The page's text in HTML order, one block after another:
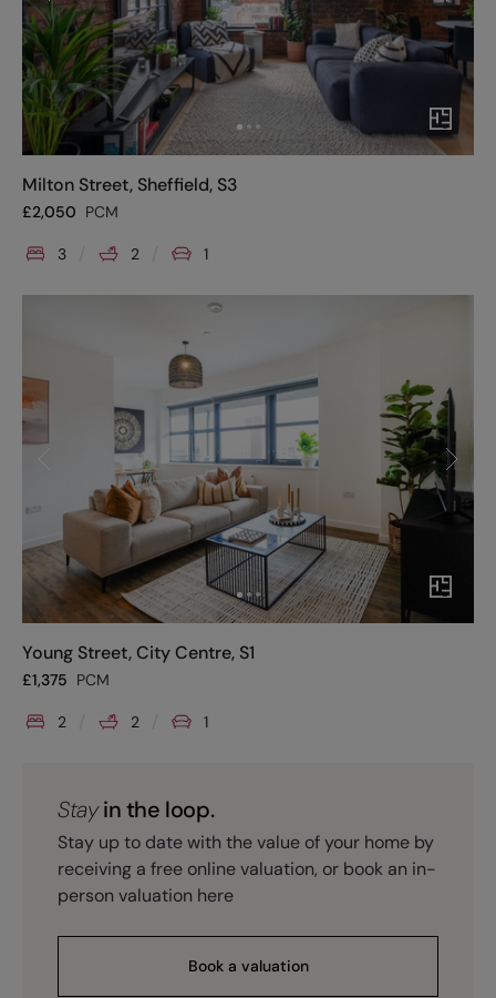
Milton Street, Sheffield, S3
£2,050 PCM
3 2 1
Young Street, City Centre, S1
£1,375 PCM
2 2 1
Stayin the loop.
Stay up to date with the value of your home by
receiving a free online valuation, or book an in-
person valuation here
Book a valuation